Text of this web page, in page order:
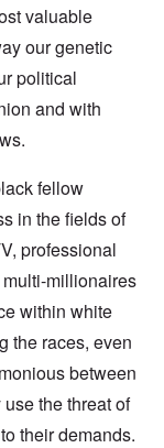
valuable
our genetic
political
and with
fellow
in the fields of
professional
millionaires
within white
the races, even
between
the threat of
their demands.